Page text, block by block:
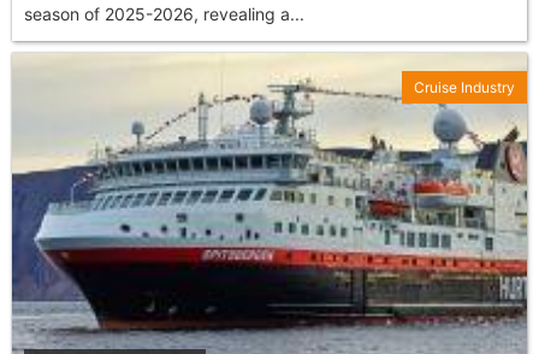
season of 2025-2026, revealing a...
Cruise Industry